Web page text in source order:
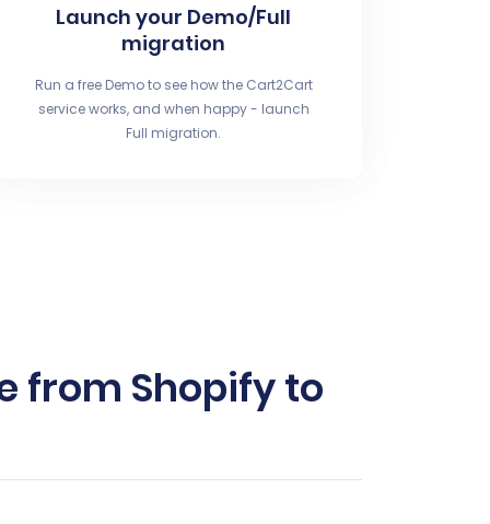
Launch your Demo/Full
migration
Run a free Demo to see how the Cart2Cart
service works, and when happy - launch
Full migration.
from Shopify to